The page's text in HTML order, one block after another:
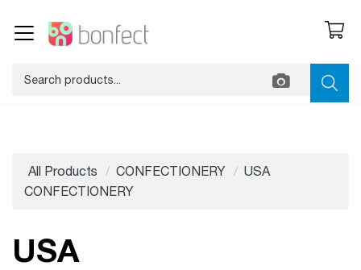
All Products CONFECTIONERY
USA
CONFECTIONERY
USA